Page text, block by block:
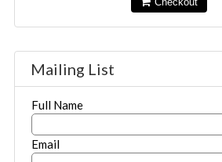
Checkout
Mailing List
Full Name
Email